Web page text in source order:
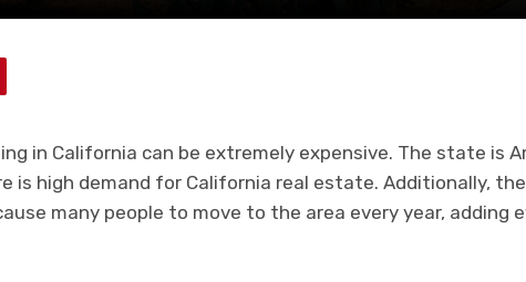
in California can be extremely expensive. The state is
is high demand for California real estate. Additionally,
many people to move to the area every year, adding